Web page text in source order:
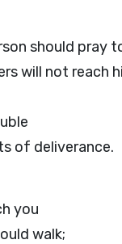
should pray
will not reach
of deliverance.
you
walk;